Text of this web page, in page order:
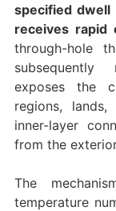
specified
receives rapid
through-hole
subsequently
exposes the
regions, lands,
inner-layer
from the
The
temperature